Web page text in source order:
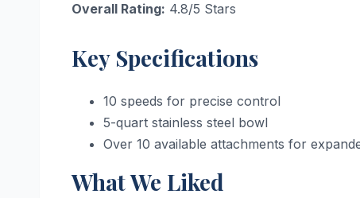
Overall Rating: 4.8/5 Stars
Key Specifications
10 speeds for precise control
5-quart stainless steel bowl
Over 10 available attachments for
What We Liked